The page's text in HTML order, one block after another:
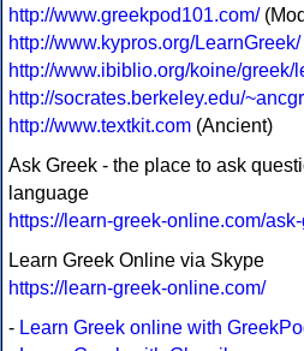
http://www.greekpod101.com/
http://www.kypros.org/LearnGreek/
http://www.ibiblio.org/koine/greek/
http://socrates.berkeley.edu/
http://www.textkit.com (Ancient)
Ask Greek - the place to ask
language
https://learn-greek-online.com/
Learn Greek Online via Skype
https://learn-greek-online.com/
- Learn Greek online with